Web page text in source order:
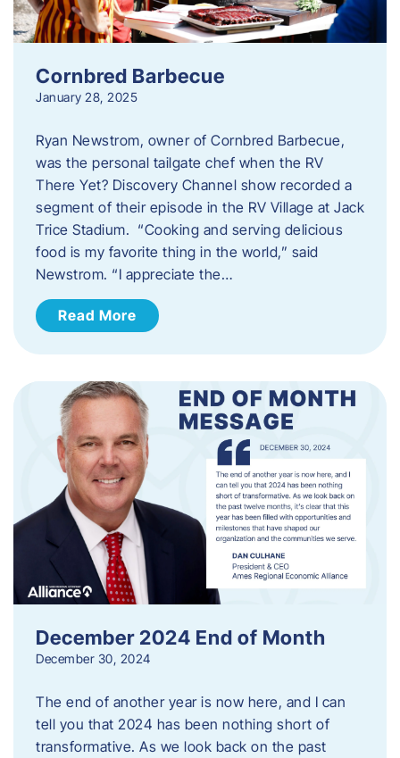
Cornbred Barbecue
January 28, 2025
Ryan Newstrom, owner of Cornbred Barbecue,
was the personal tailgate chef when the RV
There Yet? Discovery Channel show recorded a
segment of their episode in the RV Village at Jack
Trice Stadium. “Cooking and serving delicious
food is my favorite thing in the world,” said
Newstrom. “I appreciate the…
Read More
December 2024 End of Month
December 30, 2024
The end of another year is now here, and I can
tell you that 2024 has been nothing short of
transformative. As we look back on the past